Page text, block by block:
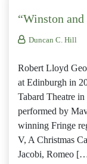
“Winston
Duncan C. Hill
Robert Lloyd
at Edinburgh in
Tabard Theatre
performed by
winning Fringe
V, A Christmas
Jacobi, Romeo